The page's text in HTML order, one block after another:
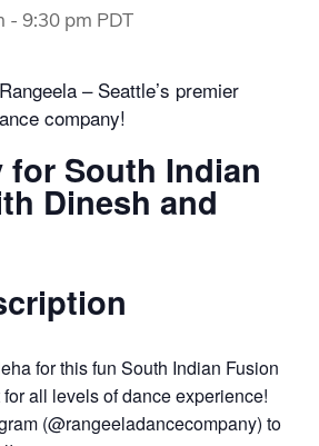
- 9:30 pm PDT
– Seattle’s premier
company!
for South Indian
Dinesh and
for this fun South Indian Fusion
for all levels of dance experience!
(@rangeeladancecompany) to